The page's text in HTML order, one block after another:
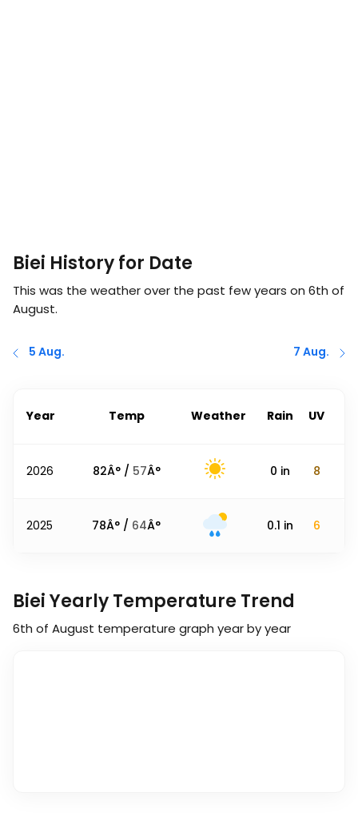
Biei History for Date
This was the weather over the past few years on 6th of
August.
5 Aug. 7 Aug.
Year Temp Weather Rain UV
2026 82Â° / 57Â° 0 in 8
2025 78Â° / 64Â° 0.1 in 6
Biei Yearly Temperature Trend
6th of August temperature graph year by year